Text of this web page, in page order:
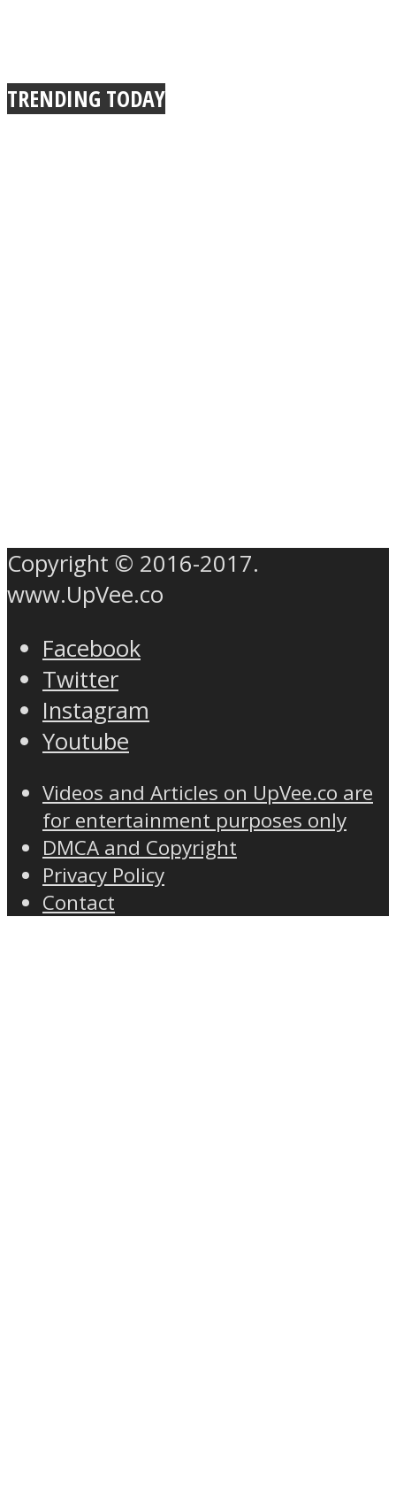
TRENDING TODAY
Copyright © 2016-2017.
www.UpVee.co
Facebook
Twitter
Instagram
Youtube
Videos and Articles on UpVee.co are
for entertainment purposes only
DMCA and Copyright
Privacy Policy
Contact